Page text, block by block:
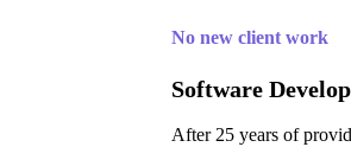
No new client work
Software
After 25 years of